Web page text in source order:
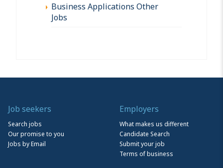
Business Applications Other
Jobs
Job seekers
Search jobs
Our promise to you
Jobs by Email
Employers
What makes us different
Candidate Search
Submit your job
Terms of business